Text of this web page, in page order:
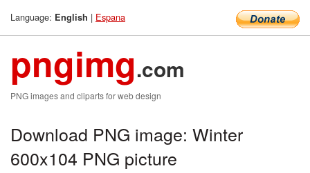
Language: English | Espana
pngimg.com
PNG images and cliparts for web design
Download PNG image: Winter
600x104 PNG picture